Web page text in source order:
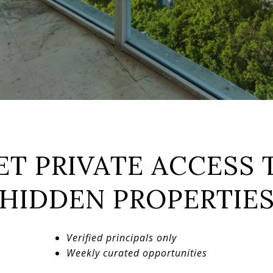
PRIVATE ACCESS
Verified principals only
Weekly curated opportunities